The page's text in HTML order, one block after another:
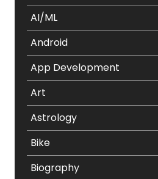
AI/ML
Android
App Development
Art
Astrology
Bike
Biography